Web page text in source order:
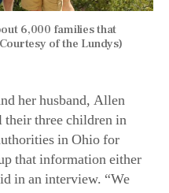
6,000 families that
of the Lundys)
her husband, Allen
their three children in
in Ohio for
that information either
in an interview. “We